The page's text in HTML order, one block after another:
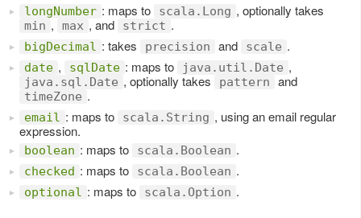
longNumber : maps to scala.Long , optionally takes
min , max , and strict .
bigDecimal : takes precision and scale .
date , sqlDate : maps to java.util.Date ,
java.sql.Date , optionally takes pattern and
timeZone .
email : maps to scala.String , using an email regular
expression.
boolean : maps to scala.Boolean .
checked : maps to scala.Boolean .
optional : maps to scala.Option .